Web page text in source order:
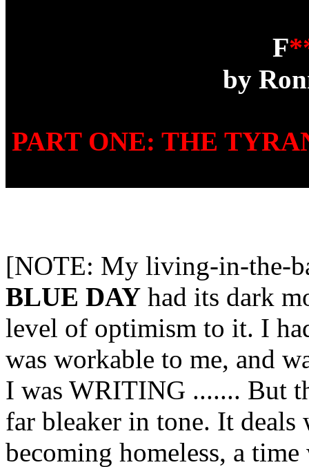
F
by
PART ONE: THE
[NOTE: My living-in-the-
BLUE DAY had its dark
level of optimism to it. I
was workable to me, and
I was WRITING ....... But
far bleaker in tone. It
becoming homeless, a